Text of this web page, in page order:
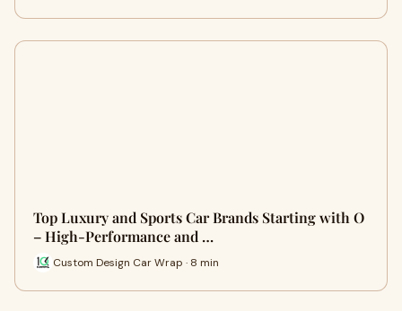
Top Luxury and Sports Car Brands Starting with O
– High-Performance and …
Custom Design Car Wrap · 8 min